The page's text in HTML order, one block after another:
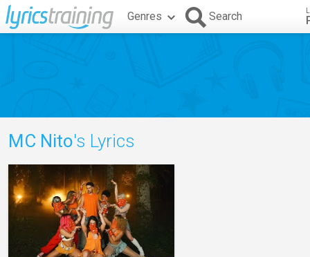
Genres Search
MC Nito's Lyrics